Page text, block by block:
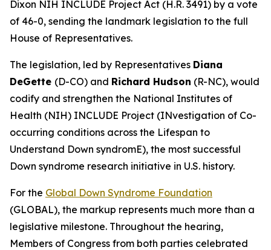
Dixon NIH INCLUDE Project Act (H.R. 3491) by a vote
of 46-0, sending the landmark legislation to the full
House of Representatives.
The legislation, led by Representatives Diana
DeGette (D-CO) and Richard Hudson (R-NC), would
codify and strengthen the National Institutes of
Health (NIH) INCLUDE Project (INvestigation of Co-
occurring conditions across the Lifespan to
Understand Down syndromE), the most successful
Down syndrome research initiative in U.S. history.
For the Global Down Syndrome Foundation
(GLOBAL), the markup represents much more than a
legislative milestone. Throughout the hearing,
Members of Congress from both parties celebrated